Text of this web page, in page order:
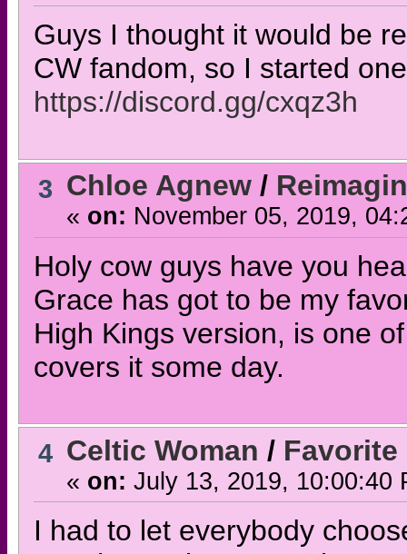
Guys I thought it would be
CW fandom, so I started
https://discord.gg/cxqz3h
3 Chloe Agnew/
« on: November 05, 2019,
Holy cow guys have you
Grace has got to be my
High Kings version, is one
covers it some day.
4 Celtic Woman / Favorite
« on: July 13, 2019, 10:00:40
I had to let everybody